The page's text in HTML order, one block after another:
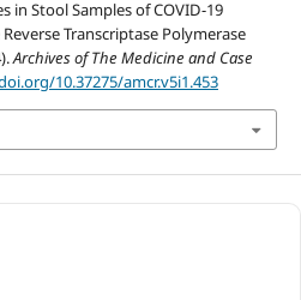
in Stool Samples of COVID-19
Transcriptase Polymerase
Archives of The Medicine and Case
10.37275/amcr.v5i1.453